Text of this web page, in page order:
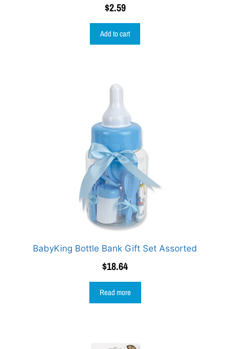
$2.59
Add to cart
BabyKing Bottle Bank Gift Set Assorted
$18.64
Read more